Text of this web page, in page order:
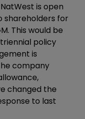
NatWest is open
shareholders for
This would be
policy
is
company
changed the
to last